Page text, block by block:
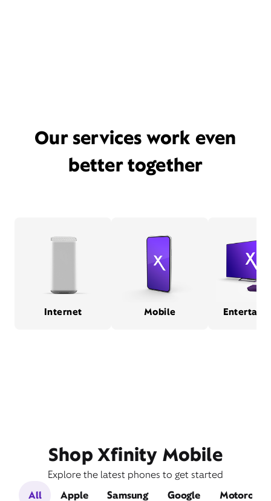
Our services work even
better together
Internet Mobile
Shop Xfinity Mobile
Explore the latest phones to get started
All
Apple Samsung Google Motorola